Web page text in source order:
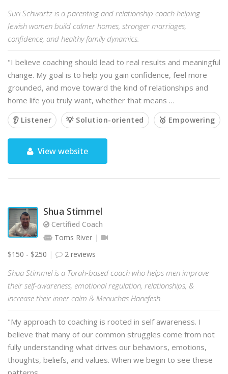
Suri Schwartz is a parenting and relationship coach helping
Jewish women build calmer homes, stronger marriages,
confidence, and healthy family dynamics.
"I believe coaching should lead to real results and meaningful
change. My goal is to help you gain confidence, feel more
grounded, and move toward the kind of relationships and
home life you truly want, whether that means …
👂 Listener 💡 Solution-oriented 🥇 Empowering
View website
Shua Stimmel
Certified Coach
Toms River
$150 - $250
2 reviews
Shua Stimmel is a Torah-based coach who helps men improve
their self-awareness, emotional regulation, relationships, &
increase their inner calm & Menuchas Hanefesh.
"My approach to coaching is rooted in self awareness. I
believe that many of our common struggles come from not
fully understanding what drives our behaviors, emotions,
thoughts, beliefs, and values. When we begin to see these